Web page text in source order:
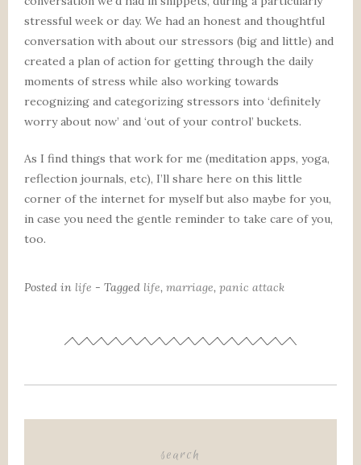
stressful week or day. We had an honest and thoughtful
conversation with about our stressors (big and little) and
created a plan of action for getting through the daily
moments of stress while also working towards
recognizing and categorizing stressors into ‘definitely
worry about now’ and ‘out of your control’ buckets.
As I find things that work for me (meditation apps, yoga,
reflection journals, etc), I’ll share here on this little
corner of the internet for myself but also maybe for you,
in case you need the gentle reminder to take care of you,
too.
Posted in life - Tagged life, marriage, panic attack
search